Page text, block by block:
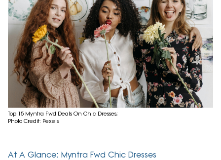
Top 15 Myntra Fwd Deals On Chic Dresses;
Photo Credit: Pexels
At A Glance: Myntra Fwd Chic Dresses